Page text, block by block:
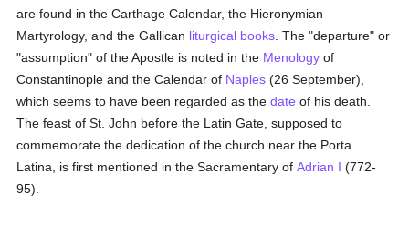
are found in the Carthage Calendar, the Hieronymian
Martyrology, and the Gallican liturgical books . The "departure" or
"assumption" of the Apostle is noted in the Menology of
Constantinople and the Calendar of Naples (26 September),
which seems to have been regarded as thedate of his death.
The feast of St. John before the Latin Gate, supposed to
commemorate the dedication of the church near the Porta
Latina, is first mentioned in the Sacramentary ofAdrian I (772-
95).